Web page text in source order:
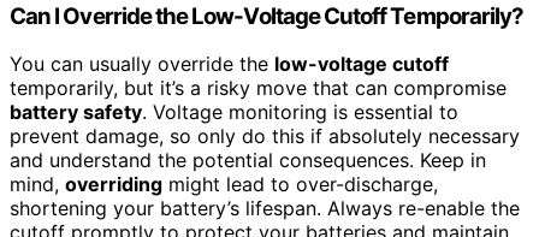
Can I Override the Low-Voltage Cutoff Temporarily?
You can usually override the low-voltage cutoff
temporarily, but it’s a risky move that can compromise
battery safety. Voltage monitoring is essential to
prevent damage, so only do this if absolutely necessary
and understand the potential consequences. Keep in
mind, overriding might lead to over-discharge,
shortening your battery’s lifespan. Always re-enable the